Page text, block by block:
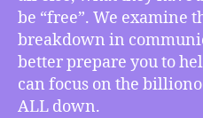
be “free”. We examine
breakdown in
better prepare you to
can focus on the
ALL down.